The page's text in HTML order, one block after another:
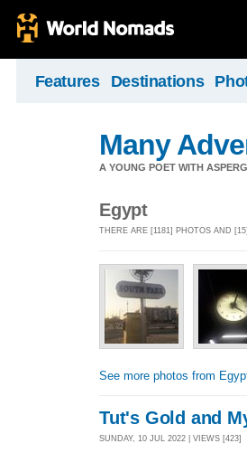
Features Destinations
Many
A YOUNG POET WITH
Egypt
THERE ARE [1181] PHOTOS AND
See more photos from
Tut's Gold and
SUNDAY, 10 JUL 2022 | VIEWS [423]